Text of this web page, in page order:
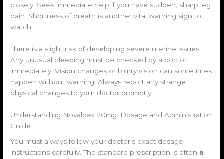
closely. Seek immediate help if you have sudden, sharp leg
pain. Shortness of breath is another vital warning sign to
watch.
There is a slight risk of developing severe uterine issues.
Any unusual bleeding must be checked by a doctor
immediately. Vision changes or blurry vision can sometimes
happen without warning. Always report any strange
physical changes to your doctor promptly.
Understanding Novaldex 20mg: Dosage and Administration
Guide
You must always follow your doctor’s exact dosage
instructions carefully. The standard prescription is often a